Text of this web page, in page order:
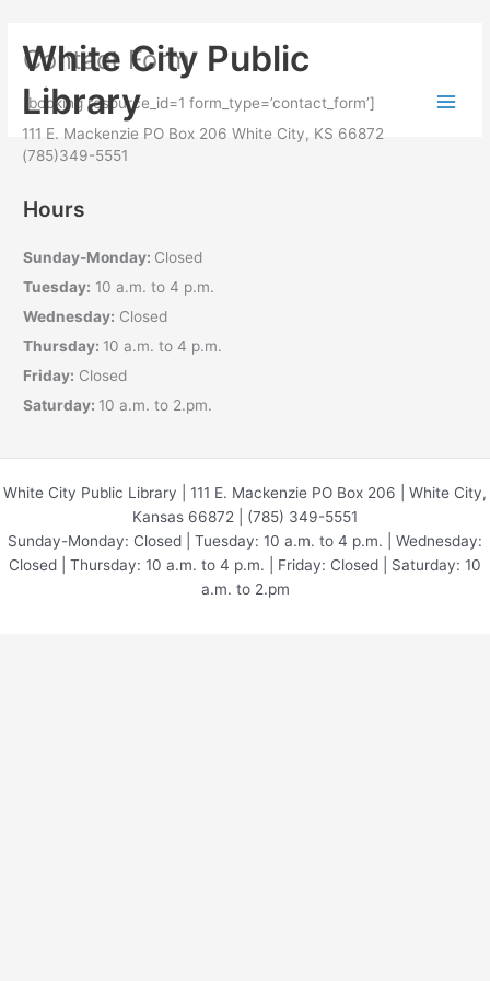
White City Public
Library
111 E. Mackenzie PO Box 206 White City, KS 66872
(785)349-5551
Contact Form
[booking resource_id=1 form_type=’contact_form’]
Hours
Sunday-Monday: Closed
Tuesday: 10 a.m. to 4 p.m.
Wednesday: Closed
Thursday: 10 a.m. to 4 p.m.
Friday: Closed
Saturday: 10 a.m. to 2.pm.
White City Public Library | 111 E. Mackenzie PO Box 206 | White City,
Kansas 66872 | (785) 349-5551
Sunday-Monday: Closed | Tuesday: 10 a.m. to 4 p.m. | Wednesday:
Closed | Thursday: 10 a.m. to 4 p.m. | Friday: Closed | Saturday: 10
a.m. to 2.pm